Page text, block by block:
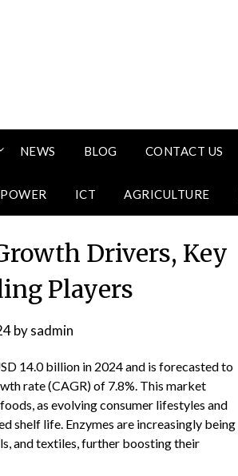
NEWS BLOG CONTACT US
ICT AGRICULTURE
Drivers, Key
Players
bysadmin
14.0 billion in 2024 and is forecasted to
rate (CAGR) of 7.8%. This market
as evolving consumer lifestyles and
shelf life. Enzymes are increasingly being
and textiles, further boosting their